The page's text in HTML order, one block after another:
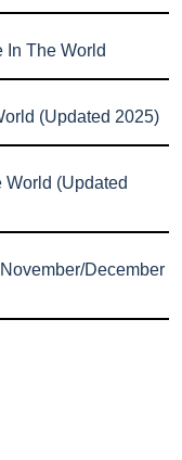
In The World
(Updated 2025)
World (Updated
December